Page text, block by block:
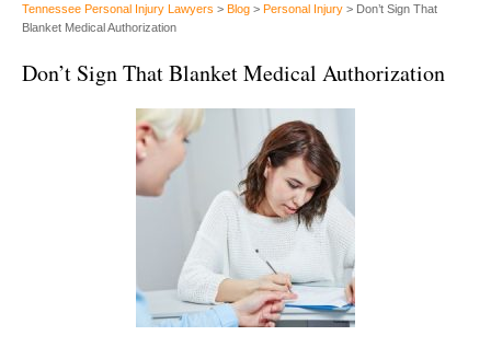
Tennessee Personal Injury Lawyers > Blog > Personal Injury > Don’t Sign That
Blanket Medical Authorization
Don’t Sign That Blanket Medical Authorization